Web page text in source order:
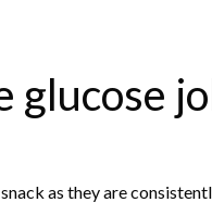
glucose
as they are